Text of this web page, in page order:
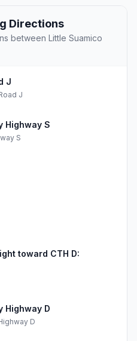
Directions
between Little Suamico
J
J
Highway S
S
toward CTH D:
Highway D
D